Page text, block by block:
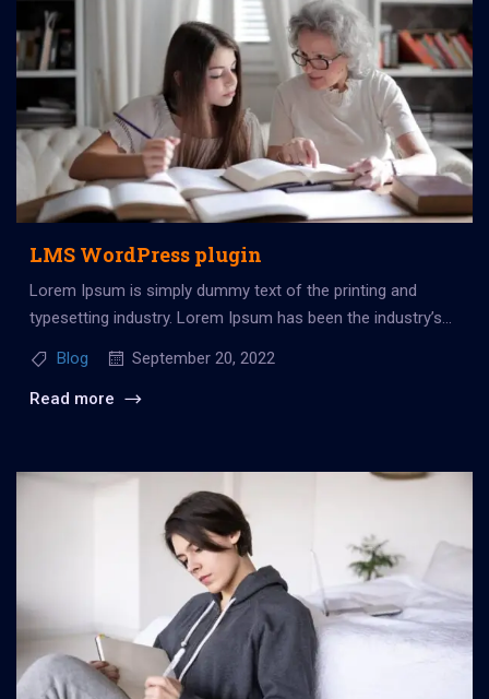
LMS WordPress plugin
Lorem Ipsum is simply dummy text of the printing and
typesetting industry. Lorem Ipsum has been the industry’s
Blog September 20, 2022
Read more